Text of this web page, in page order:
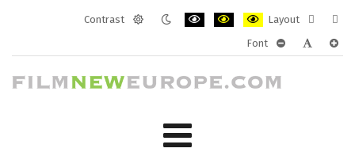
Contrast
Layout
layout
Font